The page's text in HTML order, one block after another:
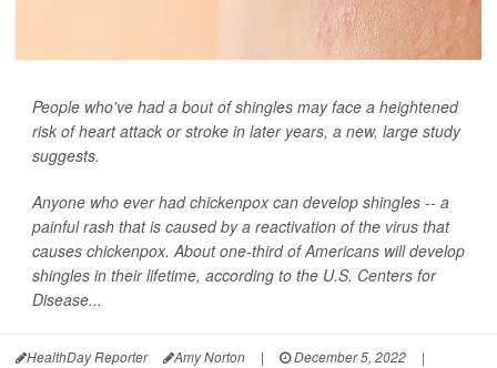
People who've had a bout of shingles may face a heightened
risk of heart attack or stroke in later years, a new, large study
suggests.
Anyone who ever had chickenpox can develop shingles -- a
painful rash that is caused by a reactivation of the virus that
causes chickenpox. About one-third of Americans will develop
shingles in their lifetime, according to the U.S. Centers for
Disease...
HealthDay Reporter Amy Norton | December 5, 2022
|